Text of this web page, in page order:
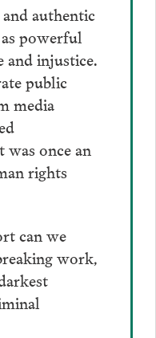
authentic
powerful
and injustice.
public
media
once an
rights
can we
work,